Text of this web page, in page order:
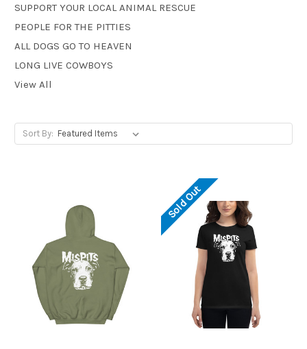
SUPPORT YOUR LOCAL ANIMAL RESCUE
PEOPLE FOR THE PITTIES
ALL DOGS GO TO HEAVEN
LONG LIVE COWBOYS
View All
Sort By:
Sold Out